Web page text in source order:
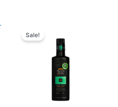
Sale!